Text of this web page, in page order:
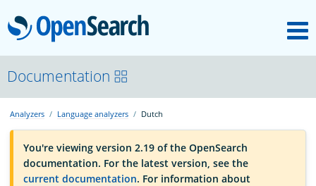
OpenSearch
OpenSearchCon
Download
About
Documentation
Analyzers Language analyzers Dutch
You're viewing version 2.19 of the OpenSearch
documentation. For the latest version, see the
current documentation. For information about